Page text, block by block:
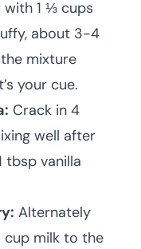
1 ⅓ cups
about 3-4
the mixture
your cue.
Crack in 4
well after
tbsp vanilla
Alternately
cup milk to the